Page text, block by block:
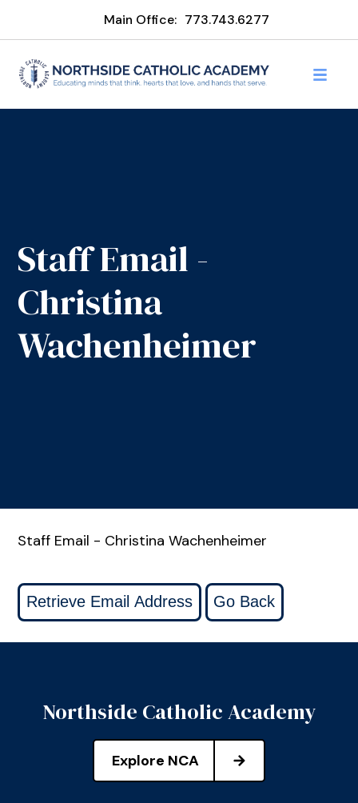
Main Office: 773.743.6277
Staff Email -
Christina
Wachenheimer
Staff Email - Christina Wachenheimer
Northside Catholic Academy
Explore NCA